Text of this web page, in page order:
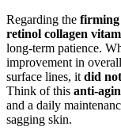
Regarding the firming
retinol collagen
long-term patience.
improvement in
surface lines, it did
Think of this anti-
and a daily
sagging skin.